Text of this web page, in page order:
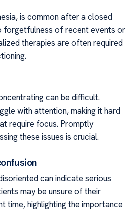
is common after a closed
forgetfulness of recent events or
therapies are often required
can be difficult.
with attention, making it hard
require focus. Promptly
these issues is crucial.
can indicate serious
may be unsure of their
time, highlighting the importance